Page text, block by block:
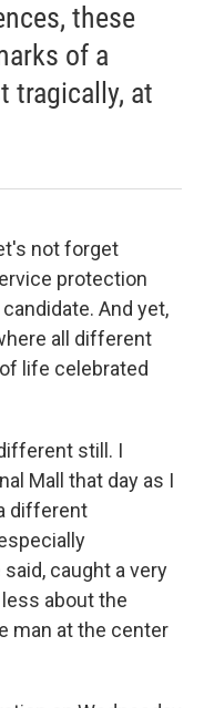
these
of a
tragically, at
not forget
protection
And yet,
all different
life celebrated
still. I
Mall that day as I
different
caught a very
about the
man at the center